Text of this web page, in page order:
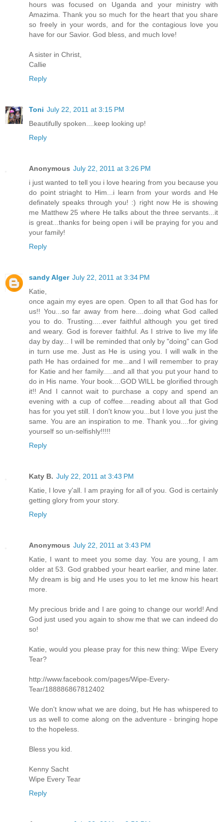
hours was focused on Uganda and your ministry with
Amazima. Thank you so much for the heart that you share
so freely in your words, and for the contagious love you
have for our Savior. God bless, and much love!
A sister in Christ,
Callie
Reply
Toni July 22, 2011 at 3:15 PM
Beautifully spoken....keep looking up!
Reply
Anonymous July 22, 2011 at 3:26 PM
i just wanted to tell you i love hearing from you because you
do point striaght to Him...i learn from your words and He
definately speaks through you! :) right now He is showing
me Matthew 25 where He talks about the three servants...it
is great...thanks for being open i will be praying for you and
your family!
Reply
sandy Alger July 22, 2011 at 3:34 PM
Katie,
once again my eyes are open. Open to all that God has for
us!! You...so far away from here....doing what God called
you to do. Trusting.....ever faithful although you get tired
and weary. God is forever faithful. As I strive to live my life
day by day... I will be reminded that only by "doing" can God
in turn use me. Just as He is using you. I will walk in the
path He has ordained for me...and I will remember to pray
for Katie and her family.....and all that you put your hand to
do in His name. Your book....GOD WILL be glorified through
it!! And I cannot wait to purchase a copy and spend an
evening with a cup of coffee....reading about all that God
has for you yet still. I don't know you...but I love you just the
same. You are an inspiration to me. Thank you....for giving
yourself so un-selfishly!!!!!
Reply
Katy B. July 22, 2011 at 3:43 PM
Katie, I love y'all. I am praying for all of you. God is certainly
getting glory from your story.
Reply
Anonymous July 22, 2011 at 3:43 PM
Katie, I want to meet you some day. You are young, I am
older at 53. God grabbed your heart earlier, and mine later.
My dream is big and He uses you to let me know his heart
more.
My precious bride and I are going to change our world! And
God just used you again to show me that we can indeed do
so!
Katie, would you please pray for this new thing: Wipe Every
Tear?
http://www.facebook.com/pages/Wipe-Every-
Tear/188886867812402
We don't know what we are doing, but He has whispered to
us as well to come along on the adventure - bringing hope
to the hopeless.
Bless you kid.
Kenny Sacht
Wipe Every Tear
Reply